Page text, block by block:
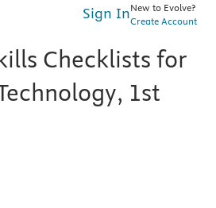
Sign InNew to Evolve?
Create Account
Checklists for
1st